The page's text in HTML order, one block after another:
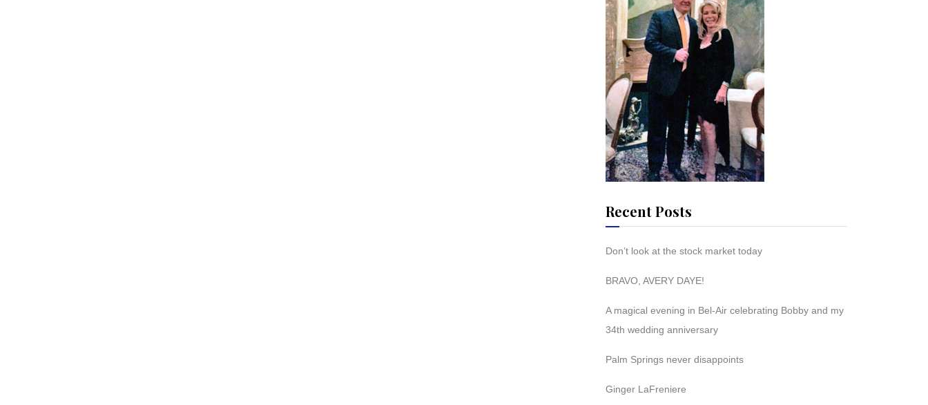
Recent Posts
Don’t look at the stock market today
BRAVO, AVERY DAYE!
A magical evening in Bel-Air celebrating Bobby and my
34th wedding anniversary
Palm Springs never disappoints
Ginger LaFreniere